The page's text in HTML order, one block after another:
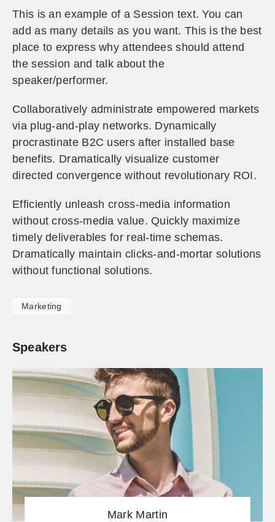
This is an example of a Session text. You can
add as many details as you want. This is the best
place to express why attendees should attend
the session and talk about the
speaker/performer.
Collaboratively administrate empowered markets
via plug-and-play networks. Dynamically
procrastinate B2C users after installed base
benefits. Dramatically visualize customer
directed convergence without revolutionary ROI.
Efficiently unleash cross-media information
without cross-media value. Quickly maximize
timely deliverables for real-time schemas.
Dramatically maintain clicks-and-mortar solutions
without functional solutions.
Marketing
Speakers
Mark Martin